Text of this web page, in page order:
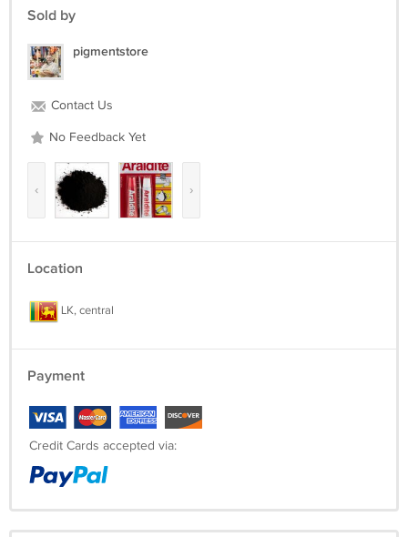
Sold by
pigmentstore
Contact Us
No Feedback Yet
‹ ›
Location
LK, central
Payment
Credit Cards accepted via: